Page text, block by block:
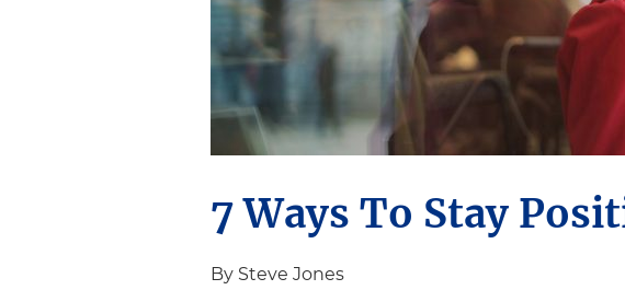
7 Ways To Stay
By Steve Jones